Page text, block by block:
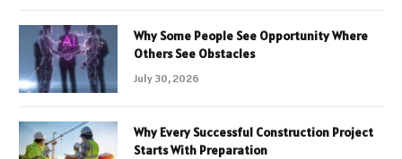
Why Some People See Opportunity Where
Others See Obstacles
July 30, 2026
Why Every Successful Construction Project
Starts With Preparation